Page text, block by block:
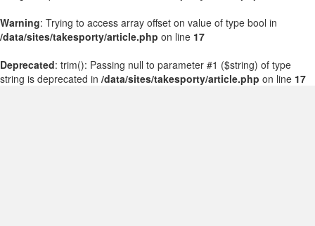
Warning: Trying to access array offset on value of type bool in
/data/sites/takesporty/article.php on line 17
Deprecated: trim(): Passing null to parameter #1 ($string) of type
string is deprecated in /data/sites/takesporty/article.php on line 17